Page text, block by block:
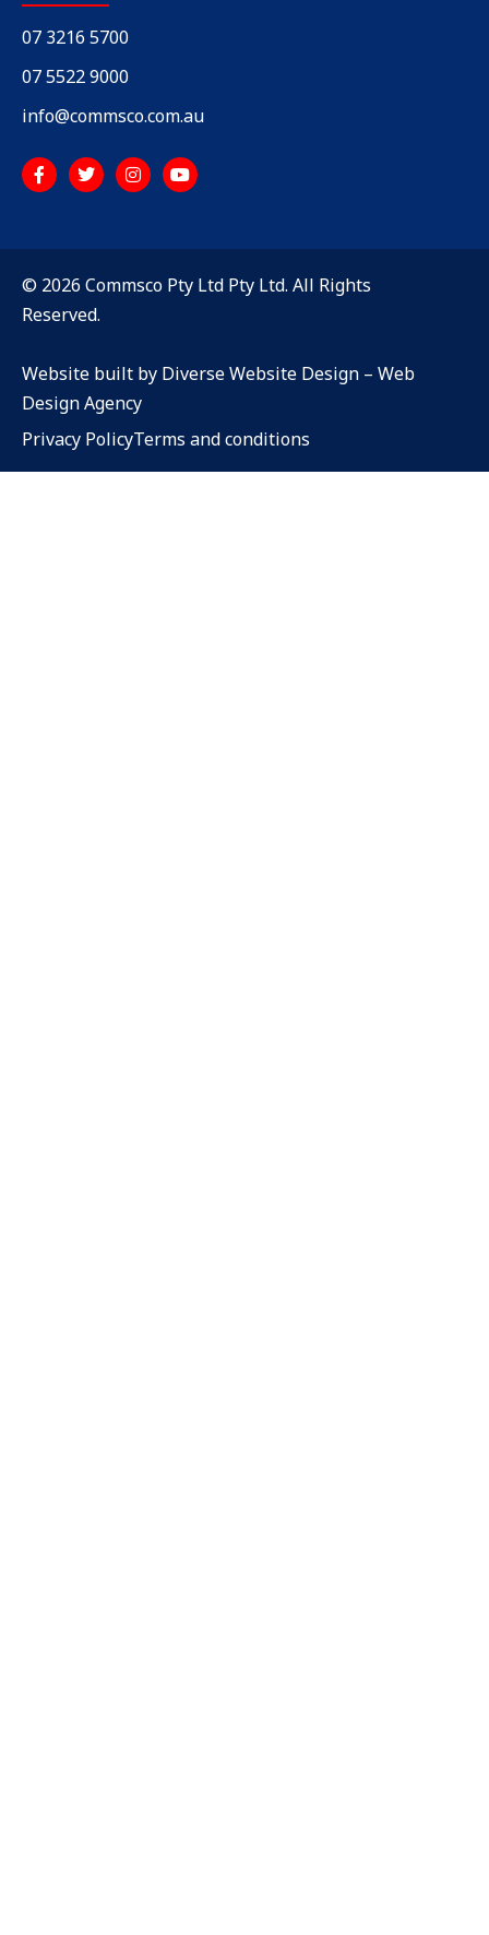
07 3216 5700
07 5522 9000
info@commsco.com.au
© 2026 Commsco Pty Ltd Pty Ltd. All Rights
Reserved.
Website built by Diverse Website Design – Web
Design Agency
Privacy PolicyTerms and conditions